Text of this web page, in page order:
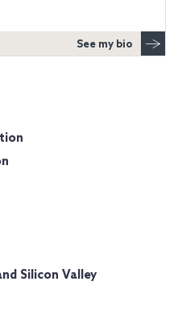
See my bio
Silicon Valley